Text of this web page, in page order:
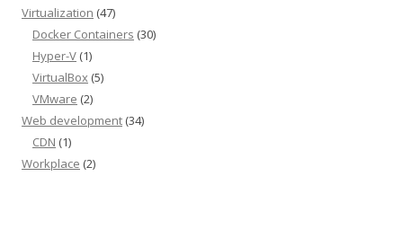
Virtualization (47)
Docker Containers (30)
Hyper-V (1)
VirtualBox (5)
VMware (2)
Web development (34)
CDN (1)
Workplace (2)